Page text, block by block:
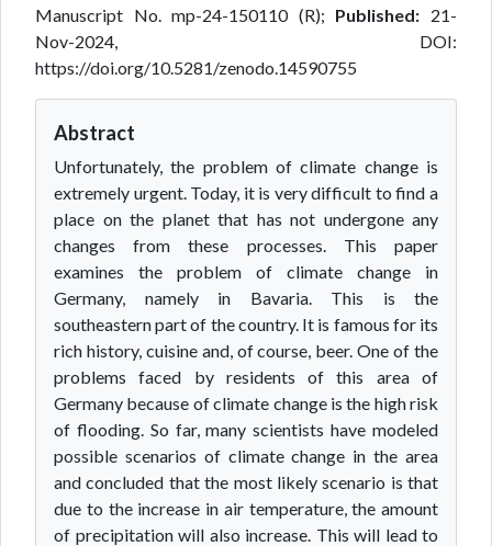
Manuscript No. mp-24-150110 (R); Published: 21-
Nov-2024, DOI:
https://doi.org/10.5281/zenodo.14590755
Abstract
Unfortunately, the problem of climate change is
extremely urgent. Today, it is very difficult to find a
place on the planet that has not undergone any
changes from these processes. This paper
examines the problem of climate change in
Germany, namely in Bavaria. This is the
southeastern part of the country. It is famous for its
rich history, cuisine and, of course, beer. One of the
problems faced by residents of this area of
Germany because of climate change is the high risk
of flooding. So far, many scientists have modeled
possible scenarios of climate change in the area
and concluded that the most likely scenario is that
due to the increase in air temperature, the amount
of precipitation will also increase. This will lead to